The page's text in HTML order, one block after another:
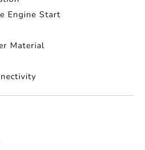
Engine Start
Material